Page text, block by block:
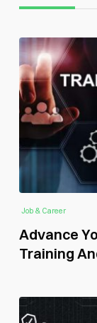
Job & Career
Advance
Training